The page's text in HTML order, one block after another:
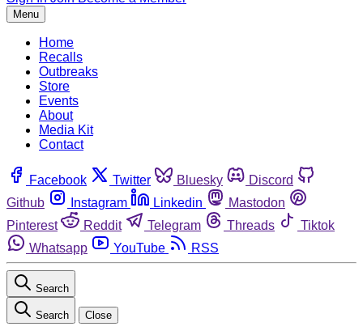
Menu
Home
Recalls
Outbreaks
Store
Events
About
Media Kit
Contact
Facebook Twitter Bluesky
Discord
Github
Instagram Linkedin
Mastodon
Pinterest
Reddit Telegram Threads
Tiktok
Whatsapp
YouTube RSS
Search
Search Close